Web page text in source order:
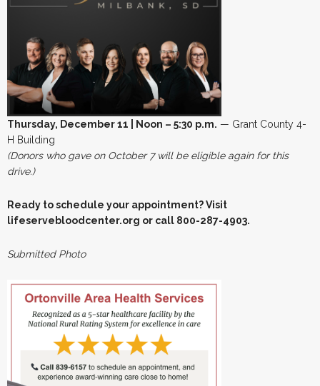
Thursday, December 11 | Noon – 5:30 p.m. — Grant County 4-
H Building
(Donors who gave on October 7 will be eligible again for this
drive.)
Ready to schedule your appointment? Visit
lifeservebloodcenter.org or call 800-287-4903.
Submitted Photo